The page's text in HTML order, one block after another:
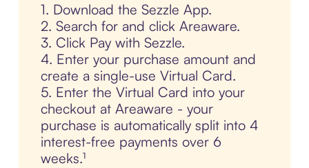
1. Download the Sezzle App.
2. Search for and click Areaware.
3. Click Pay with Sezzle.
4. Enter your purchase amount and
create a single-use Virtual Card.
5. Enter the Virtual Card into your
checkout at Areaware - your
purchase is automatically split into 4
interest-free payments over 6
weeks.¹